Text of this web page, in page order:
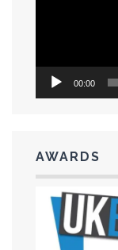
00:00
AWARDS